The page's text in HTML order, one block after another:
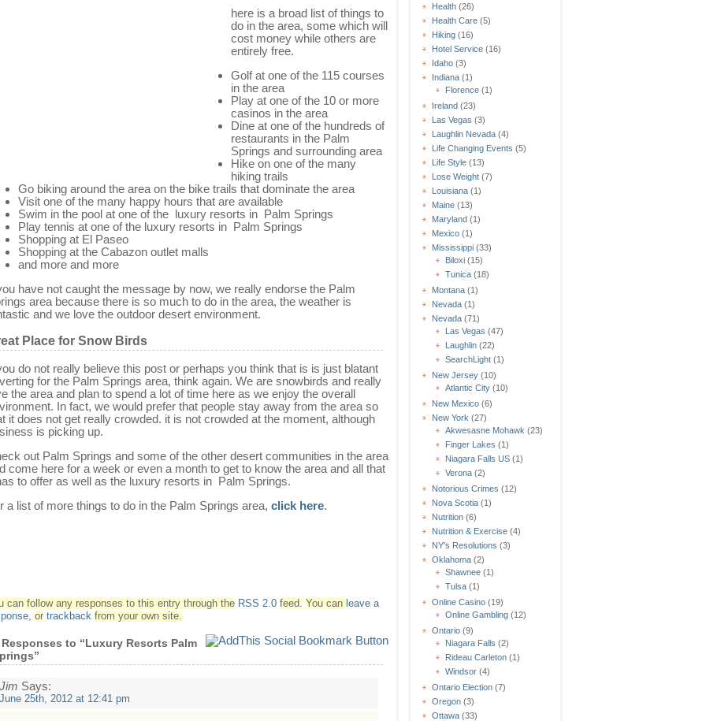
Health (26)
Health Care (5)
Hiking (16)
Hotel Service (16)
Idaho (3)
Indiana (1)
Florence (1)
Ireland (23)
Las Vegas (3)
Laughlin Nevada (4)
Life Changing Events (5)
Life Style (13)
Lose Weight (7)
Louisiana (1)
Maine (13)
Maryland (1)
Mexico (1)
Mississippi (33)
Biloxi (15)
Tunica (18)
Montana (1)
Nevada (1)
Nevada (71)
Las Vegas (47)
Laughlin (22)
SearchLight (1)
New Jersey (10)
Atlantic City (10)
New Mexico (6)
New York (27)
Akwesasne Mohawk (23)
Finger Lakes (1)
Niagara Falls US (1)
Verona (2)
Notorious Crimes (12)
Nova Scotia (1)
Nutrition (6)
Nutrition & Exercise (4)
NY's Resolutions (3)
Oklahoma (2)
Shawnee (1)
Tulsa (1)
Online Casino (19)
Online Gambling (12)
Ontario (9)
Niagara Falls (2)
Rideau Carleton (1)
Windsor (4)
Ontario Election (7)
Oregon (3)
Ottawa (33)
here is a broad list of things to
do in the area, some which will
cost money while others are
entirely free.
Golf at one of the 115 courses
in the area
Play at one of the 10 or more
casinos in the area
Dine at one of the hundreds of
restaurants in the Palm
Springs and surrounding area
Hike on one of the many
hiking trails
Go biking around the area on the bike trails that dominate the area
Visit one of the many happy hours that are available
Swim in the pool at one of the luxury resorts in Palm Springs
Play tennis at one of the luxury resorts in Palm Springs
Shopping at El Paseo
Shopping at the Cabazon outlet malls
and more and more
have not caught the message by now, we really endorse the Palm
area because there is so much to do in the area, the weather is
and we love the outdoor desert environment.
Place for Snow Birds
do not really believe this post or perhaps you think that is is just blatant
for the Palm Springs area, think again. We are snowbirds and really
the area and plan to spend a lot of time here as we enjoy the overall
In fact, we would prefer that people stay away from the area so
it does not get really crowded. it is not crowded at the moment, although
is picking up.
out Palm Springs and some of the other desert communities in the area
come here for a week or even a month to get to know the area and all that
to offer as well as the luxury resorts in Palm Springs.
a list of more things to do in the Palm Springs area, click here.
can follow any responses to this entry through the RSS 2.0 feed. You can leave a
or trackback from your own site.
Responses to “Luxury Resorts Palm
Jim Says:
June 25th, 2012 at 12:41 pm